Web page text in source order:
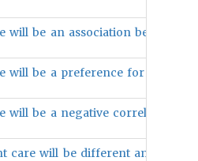
will be an association between
will be a preference for family
will be a negative correlation
care will be different among